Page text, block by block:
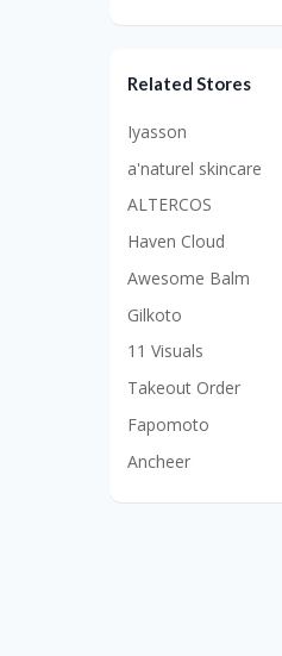
Related Stores
Iyasson
a'naturel skincare
ALTERCOS
Haven Cloud
Awesome Balm
Gilkoto
11 Visuals
Takeout Order
Fapomoto
Ancheer